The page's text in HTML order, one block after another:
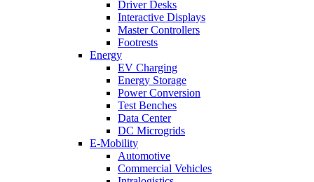
Driver Desks
Interactive Displays
Master Controllers
Footrests
Energy
EV Charging
Energy Storage
Power Conversion
Test Benches
Data Center
DC Microgrids
E-Mobility
Automotive
Commercial Vehicles